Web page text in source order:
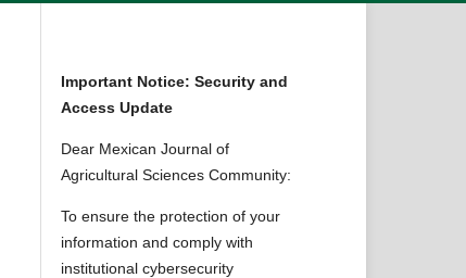
Important Notice: Security and
Access Update
Dear Mexican Journal of
Agricultural Sciences Community:
To ensure the protection of your
information and comply with
institutional cybersecurity